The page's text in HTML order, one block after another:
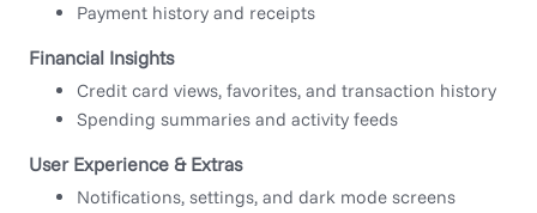
Payment history and receipts
Financial Insights
Credit card views, favorites, and transaction history
Spending summaries and activity feeds
User Experience & Extras
Notifications, settings, and dark mode screens